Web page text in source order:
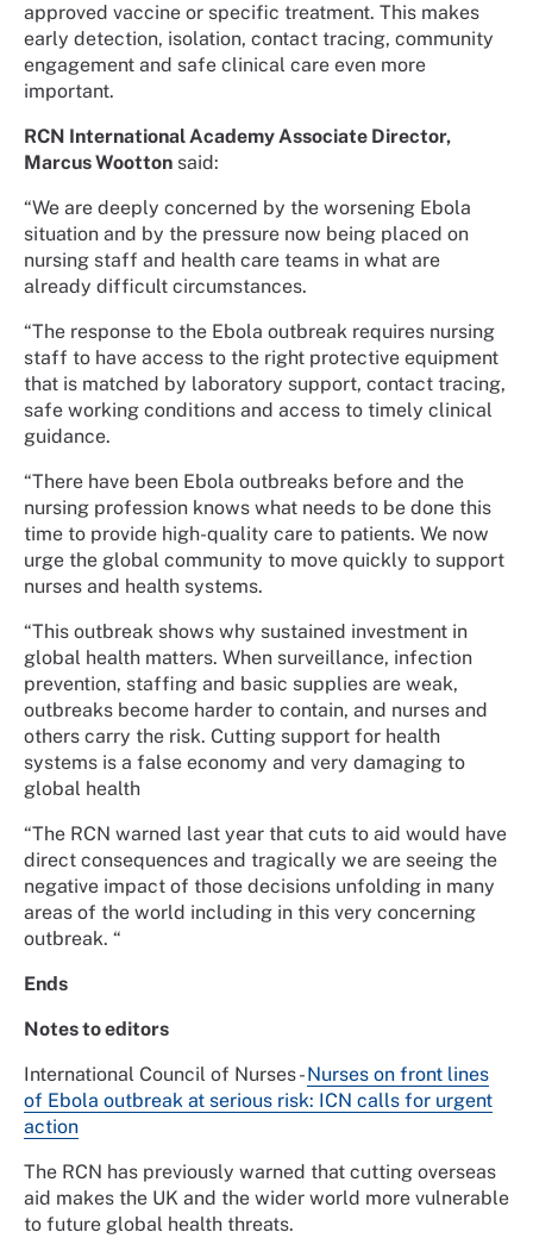
approved vaccine or specific treatment. This makes
early detection, isolation, contact tracing, community
engagement and safe clinical care even more
important.
RCN International Academy Associate Director,
Marcus Wootton said:
“We are deeply concerned by the worsening Ebola
situation and by the pressure now being placed on
nursing staff and health care teams in what are
already difficult circumstances.
“The response to the Ebola outbreak requires nursing
staff to have access to the right protective equipment
that is matched by laboratory support, contact tracing,
safe working conditions and access to timely clinical
guidance.
“There have been Ebola outbreaks before and the
nursing profession knows what needs to be done this
time to provide high-quality care to patients. We now
urge the global community to move quickly to support
nurses and health systems.
“This outbreak shows why sustained investment in
global health matters. When surveillance, infection
prevention, staffing and basic supplies are weak,
outbreaks become harder to contain, and nurses and
others carry the risk. Cutting support for health
systems is a false economy and very damaging to
global health
“The RCN warned last year that cuts to aid would have
direct consequences and tragically we are seeing the
negative impact of those decisions unfolding in many
areas of the world including in this very concerning
outbreak. “
Ends
Notes to editors
International Council of Nurses -Nurses on front lines
of Ebola outbreak at serious risk: ICN calls for urgent
action
The RCN has previously warned that cutting overseas
aid makes the UK and the wider world more vulnerable
to future global health threats.